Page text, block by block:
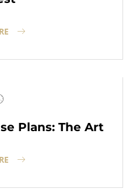
Plans: The Art